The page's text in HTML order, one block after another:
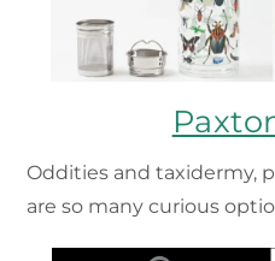
Oddities and taxidermy,
are so many curious